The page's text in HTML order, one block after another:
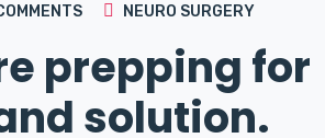
NEURO SURGERY
prepping for
solution.